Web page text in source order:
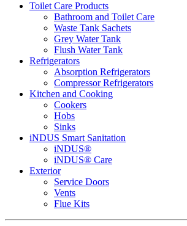
Toilet Care Products
Bathroom and Toilet Care
Waste Tank Sachets
Grey Water Tank
Flush Water Tank
Refrigerators
Absorption Refrigerators
Compressor Refrigerators
Kitchen and Cooking
Cookers
Hobs
Sinks
iNDUS Smart Sanitation
iNDUS®
iNDUS® Care
Exterior
Service Doors
Vents
Flue Kits